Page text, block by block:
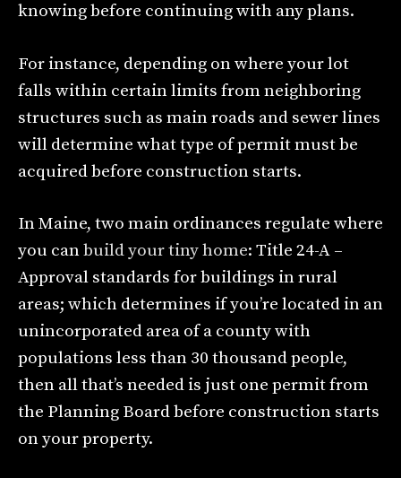
knowing before continuing with any plans.
For instance, depending on where your lot
falls within certain limits from neighboring
structures such as main roads and sewer lines
will determine what type of permit must be
acquired before construction starts.
In Maine, two main ordinances regulate where
you canbuild your tiny home: Title 24-A –
Approval standards for buildings in rural
areas; which determines if you’re located in an
unincorporated area of a county with
populations less than 30 thousand people,
then all that’s needed is just one permit from
the Planning Board before construction starts
on your property.